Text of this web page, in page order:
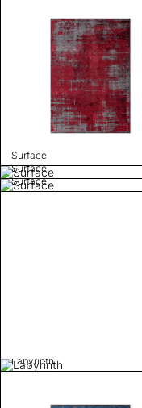
Surface
Surface
Surface
Labyrinth